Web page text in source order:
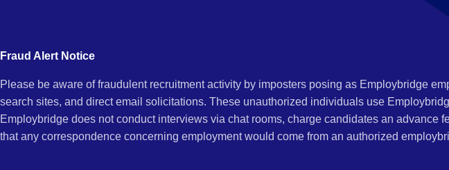
and
Fraud Alert Notice
Please be aware of fraudulent recruitment activity by imposters posing as Employbridge
search sites, and direct email solicitations. These unauthorized individuals use
Employbridge does not conduct interviews via chat rooms, charge candidates an
that any correspondence concerning employment would come from an authorized